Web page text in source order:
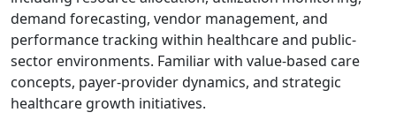
demand forecasting, vendor management, and
performance tracking within healthcare and public-
sector environments. Familiar with value-based care
concepts, payer-provider dynamics, and strategic
healthcare growth initiatives.